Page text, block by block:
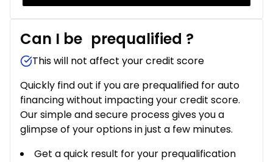
Can I be prequalified ?
This will not affect your credit score
Quickly find out if you are prequalified for auto
financing without impacting your credit score.
Our simple and secure process gives you a
glimpse of your options in just a few minutes.
Get a quick result for your prequalification